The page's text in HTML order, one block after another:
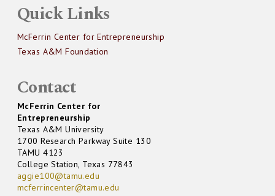
Quick Links
McFerrin Center for Entrepreneurship
Texas A&M Foundation
Contact
McFerrin Center for
Entrepreneurship
Texas A&M University
1700 Research Parkway Suite 130
TAMU 4123
College Station, Texas 77843
aggie100@tamu.edu
mcferrincenter@tamu.edu